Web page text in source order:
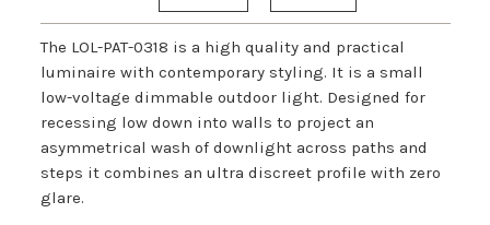
The LOL-PAT-0318 is a high quality and practical
luminaire with contemporary styling. It is a small
low-voltage dimmable outdoor light. Designed for
recessing low down into walls to project an
asymmetrical wash of downlight across paths and
steps it combines an ultra discreet profile with zero
glare.